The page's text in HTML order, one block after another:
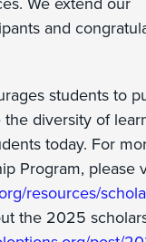
and
students to
diversity of
today. For
Program, please
resources/
the 2025